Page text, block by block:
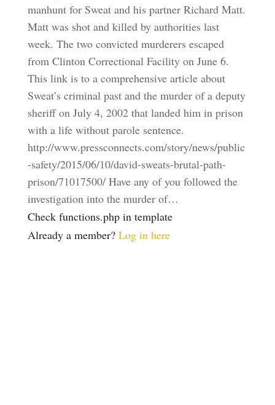
manhunt for Sweat and his partner Richard Matt.
Matt was shot and killed by authorities last
week. The two convicted murderers escaped
from Clinton Correctional Facility on June 6.
This link is to a comprehensive article about
Sweat’s criminal past and the murder of a deputy
sheriff on July 4, 2002 that landed him in prison
with a life without parole sentence.
http://www.pressconnects.com/story/news/public
-safety/2015/06/10/david-sweats-brutal-path-
prison/71017500/ Have any of you followed the
investigation into the murder of…
Check functions.php in template
Already a member? Log in here